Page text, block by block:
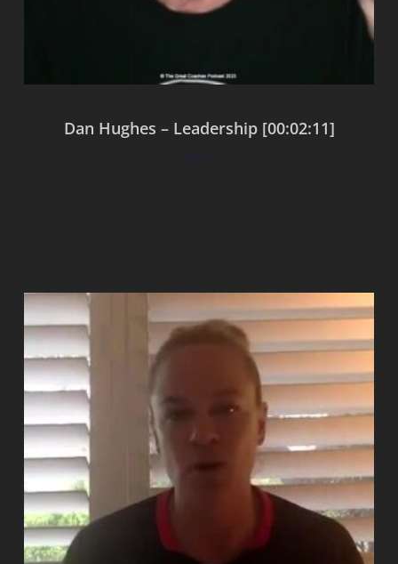
Dan Hughes – Leadership [00:02:11]
$0.00